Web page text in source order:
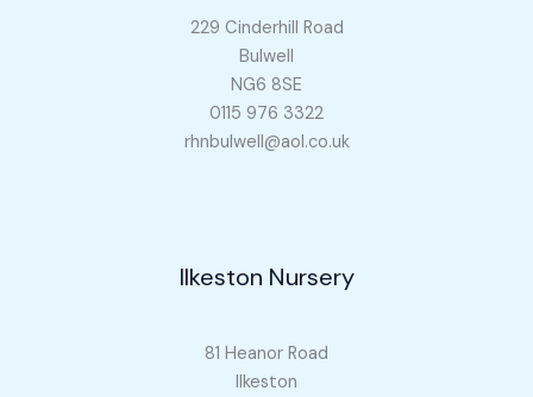
229 Cinderhill Road
Bulwell
NG6 8SE
0115 976 3322
rhnbulwell@aol.co.uk
Ilkeston Nursery
81 Heanor Road
Ilkeston